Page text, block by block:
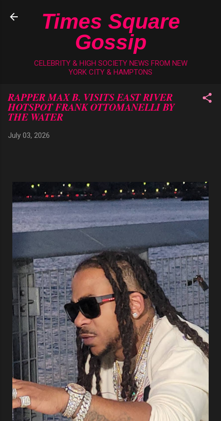
Skip to main content
Times Square
Gossip
CELEBRITY & HIGH SOCIETY NEWS FROM NEW
YORK CITY & HAMPTONS
RAPPER MAX B. VISITS EAST RIVER
HOTSPOT FRANK OTTOMANELLI BY
THE WATER
July 03, 2026